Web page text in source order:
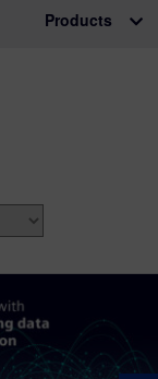
Products